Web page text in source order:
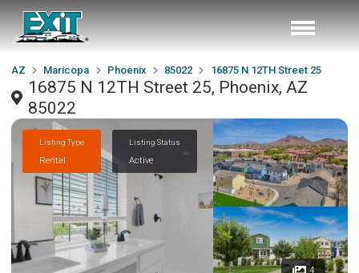
AZ Maricopa Phoenix 85022 16875 N 12TH Street 25
16875 N 12TH Street 25, Phoenix, AZ
85022
Listing Type
Rental
Listing Status
Active
4